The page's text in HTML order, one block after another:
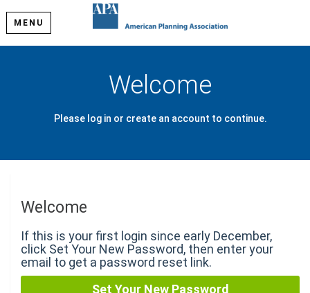
MENU
Welcome
Please log in or create an account to continue.
Welcome
If this is your first login since early December,
click Set Your New Password, then enter your
email to get a password reset link.